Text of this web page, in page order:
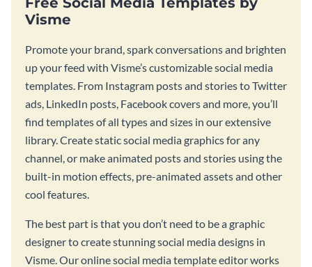
Visme
Promote your brand, spark conversations and brighten
up your feed with Visme’s customizable social media
templates. From Instagram posts and stories to Twitter
ads, LinkedIn posts, Facebook covers and more, you’ll
find templates of all types and sizes in our extensive
library. Create static social media graphics for any
channel, or make animated posts and stories using the
built-in motion effects, pre-animated assets and other
cool features.
The best part is that you don’t need to be a graphic
designer to create stunning social media designs in
Visme. Our online social media template editor works